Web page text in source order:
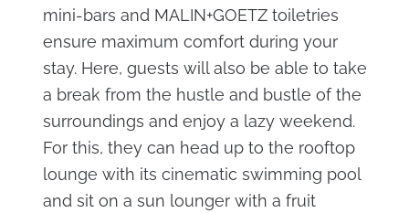
mini-bars and MALIN+GOETZ toiletries
ensure maximum comfort during your
stay. Here, guests will also be able to take
a break from the hustle and bustle of the
surroundings and enjoy a lazy weekend.
For this, they can head up to the rooftop
lounge with its cinematic swimming pool
and sit on a sun lounger with a fruit